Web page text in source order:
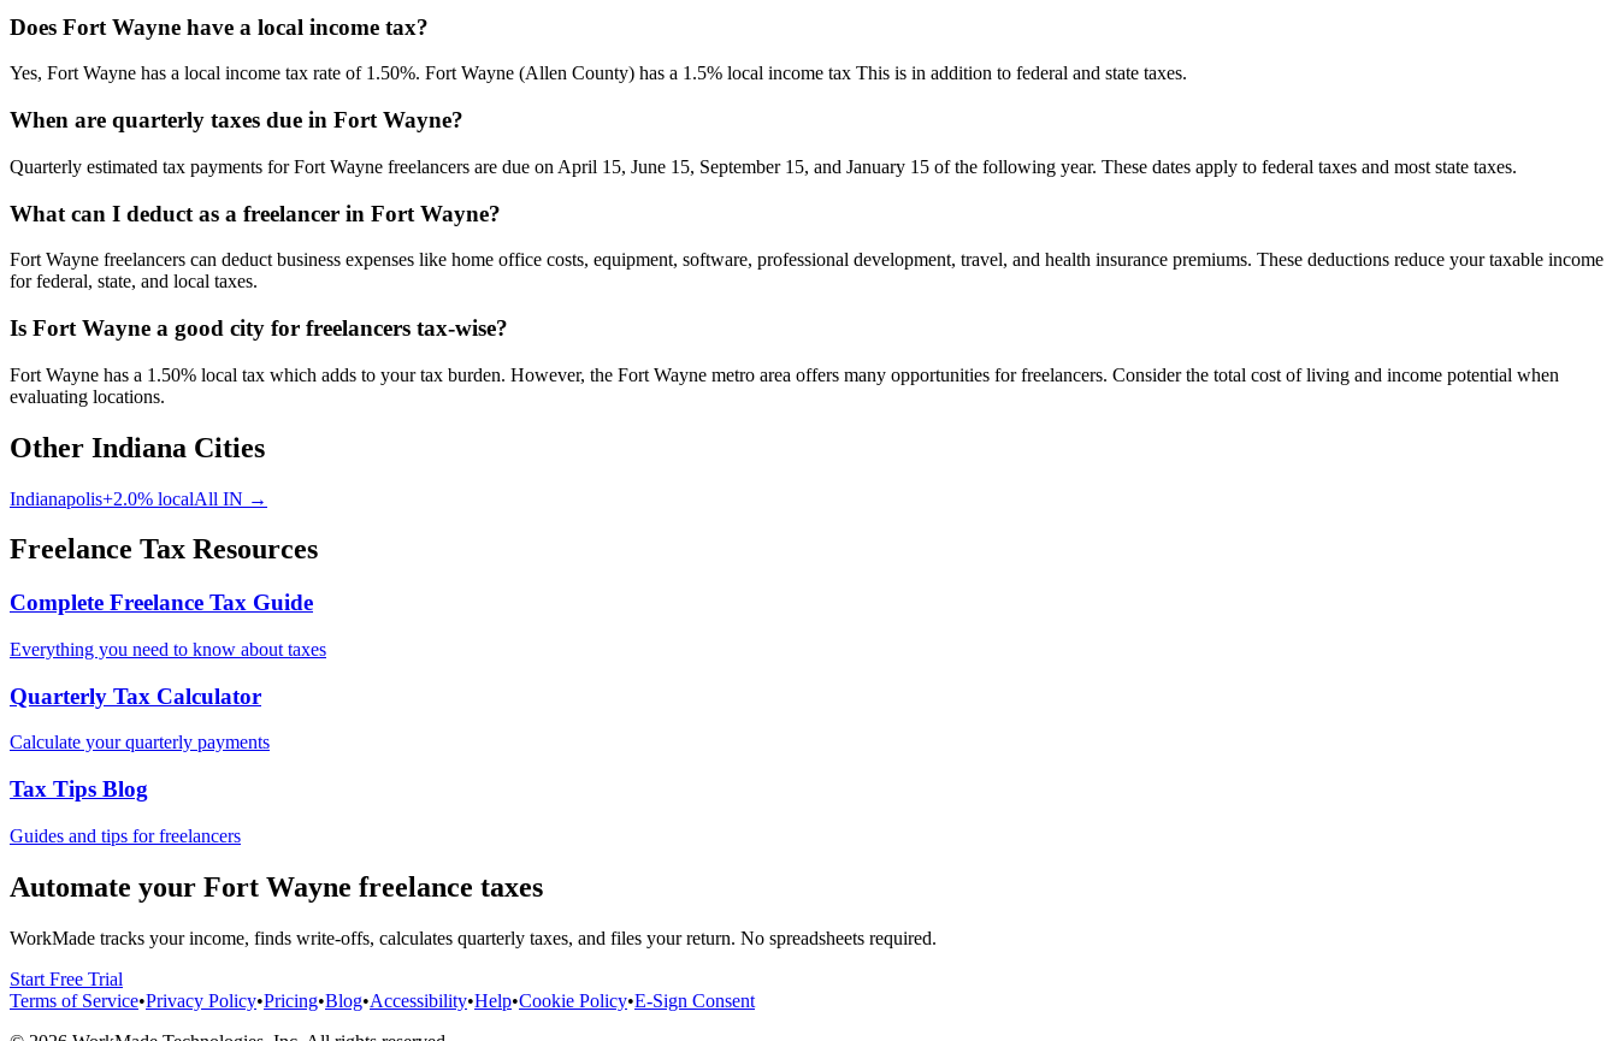
Does Fort Wayne have a local income tax?
Yes, Fort Wayne has a local income tax rate of 1.50%. Fort Wayne (Allen County) has a 1.5% local income tax This is in addition to federal and state taxes.
When are quarterly taxes due in Fort Wayne?
Quarterly estimated tax payments for Fort Wayne freelancers are due on April 15, June 15, September 15, and January 15 of the following year. These dates apply to federal taxes and most state taxes.
What can I deduct as a freelancer in Fort Wayne?
Fort Wayne freelancers can deduct business expenses like home office costs, equipment, software, professional development, travel, and health insurance premiums. These deductions reduce your taxable income
for federal, state, and local taxes.
Is Fort Wayne a good city for freelancers tax-wise?
Fort Wayne has a 1.50% local tax which adds to your tax burden. However, the Fort Wayne metro area offers many opportunities for freelancers. Consider the total cost of living and income potential when
evaluating locations.
Other Indiana Cities
Indianapolis+2.0% localAll IN →
Freelance Tax Resources
Complete Freelance Tax Guide
Everything you need to know about taxes
Quarterly Tax Calculator
Calculate your quarterly payments
Tax Tips Blog
Guides and tips for freelancers
Automate your Fort Wayne freelance taxes
WorkMade tracks your income, finds write-offs, calculates quarterly taxes, and files your return. No spreadsheets required.
Start Free Trial
Terms of Service•Privacy Policy•Pricing•Blog•Accessibility•Help•Cookie Policy•E-Sign Consent